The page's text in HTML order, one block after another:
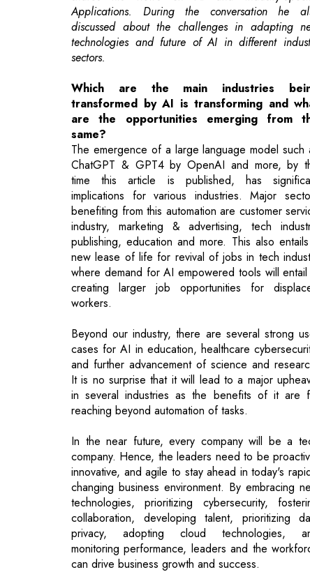
Which are the main industries
transformed by AI is transforming and
are the opportunities emerging from
The emergence of a large language model such
ChatGPT & GPT4 by OpenAI and more, by
time this article is published, has
implications for various industries. Major
benefiting from this automation are customer
industry, marketing & advertising, tech
publishing, education and more. This also
new lease of life for revival of jobs in tech
where demand for AI empowered tools will entail
creating larger job opportunities for
workers.
Beyond our industry, there are several strong
cases for AI in education, healthcare
and further advancement of science and
in several industries as the benefits of it are
reaching beyond automation of tasks.
In the near future, every company will be a
company. Hence, the leaders need to be
innovative, and agile to stay ahead in today's
changing business environment. By embracing
technologies, prioritizing cybersecurity,
collaboration, developing talent, prioritizing
privacy, adopting cloud technologies,
monitoring performance, leaders and the
can drive business growth and success.
What are the challenges businesses could
into while adopting AI?
One of the major challenges for any industry